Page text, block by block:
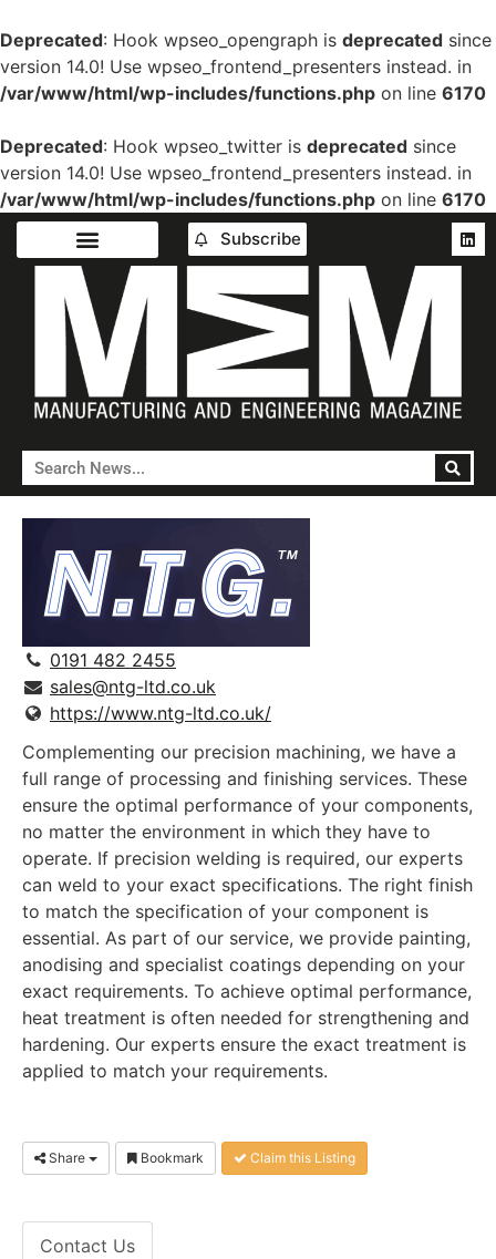
Deprecated: Hook wpseo_opengraph is deprecated since
version 14.0! Use wpseo_frontend_presenters instead. in
/var/www/html/wp-includes/functions.php on line 6170
Deprecated: Hook wpseo_twitter is deprecated since
version 14.0! Use wpseo_frontend_presenters instead. in
/var/www/html/wp-includes/functions.php on line 6170
Subscribe
0191 482 2455
sales@ntg-ltd.co.uk
https://www.ntg-ltd.co.uk/
Complementing our precision machining, we have a
full range of processing and finishing services. These
ensure the optimal performance of your components,
no matter the environment in which they have to
operate. If precision welding is required, our experts
can weld to your exact specifications. The right finish
to match the specification of your component is
essential. As part of our service, we provide painting,
anodising and specialist coatings depending on your
exact requirements. To achieve optimal performance,
heat treatment is often needed for strengthening and
hardening. Our experts ensure the exact treatment is
applied to match your requirements.
Share Bookmark Claim this Listing
Contact Us